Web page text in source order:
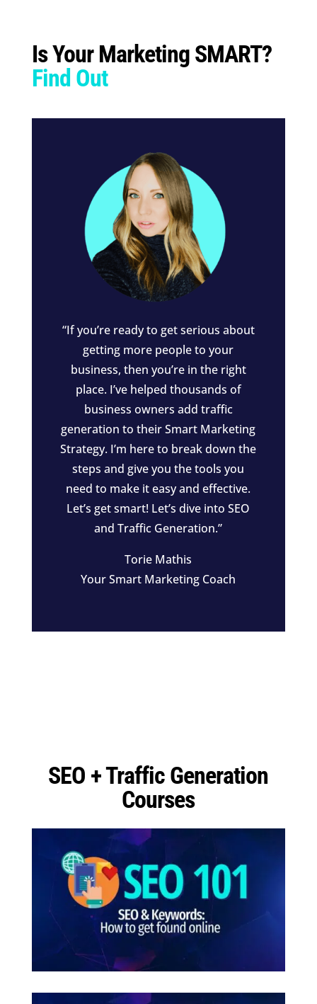
Is Your Marketing SMART?
Find Out
“If you’re ready to get serious about
getting more people to your
business, then you’re in the right
place. I’ve helped thousands of
business owners add traffic
generation to their Smart Marketing
Strategy. I’m here to break down the
steps and give you the tools you
need to make it easy and effective.
Let’s get smart! Let’s dive into SEO
and Traffic Generation.”
Torie Mathis
Your Smart Marketing Coach
SEO + Traffic Generation
Courses